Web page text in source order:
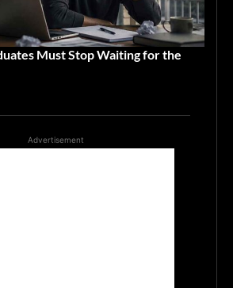
Must Stop Waiting for the
Advertisement